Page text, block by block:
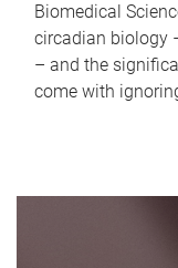
Biomedical
circadian biology
– and the
come with